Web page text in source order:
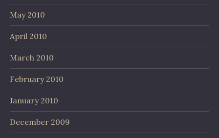
May 2010
April 2010
March 2010
February 2010
January 2010
December 2009